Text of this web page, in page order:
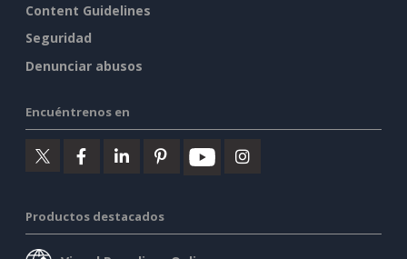
Content Guidelines
Seguridad
Denunciar abusos
Encuéntrenos en
Productos destacados